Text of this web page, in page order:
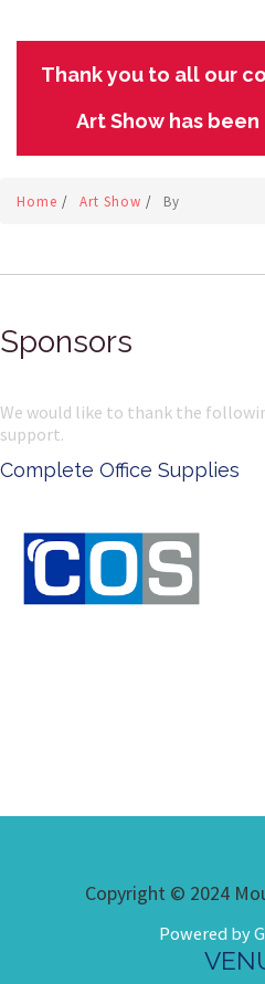
Thank you to all our
Art Show has
Home / Art Show / By
Sponsors
We would like to thank the
support.
Complete Office Supplies
Copyright © 2024
Powered by